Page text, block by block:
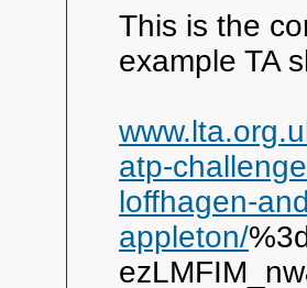
This is the
example TA
atp-
loffhagen-
appleton/